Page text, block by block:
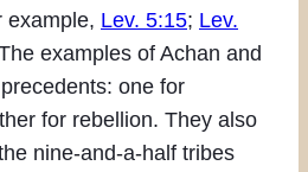
example, Lev. 5:15; Lev.
examples of Achan and
one for
for rebellion. They also
nine-and-a-half tribes